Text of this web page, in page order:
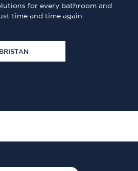
for every bathroom and
time and time again.